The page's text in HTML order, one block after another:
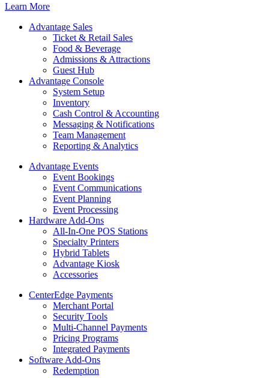
Learn More
Advantage Sales
Ticket & Retail Sales
Food & Beverage
Admissions & Attractions
Guest Hub
Advantage Console
System Setup
Inventory
Cash Control & Accounting
Messaging & Notifications
Team Management
Reporting & Analytics
Advantage Events
Event Bookings
Event Communications
Event Planning
Event Processing
Hardware Add-Ons
All-In-One POS Stations
Specialty Printers
Hybrid Tablets
Advantage Kiosk
Accessories
CenterEdge Payments
Merchant Portal
Security Tools
Multi-Channel Payments
Pricing Programs
Integrated Payments
Software Add-Ons
Redemption